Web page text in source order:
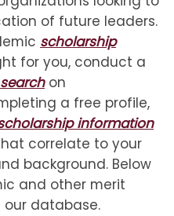
of future leaders.
scholarship
for you, conduct a
on
a free profile,
information
correlate to your
background. Below
and other merit
our database.